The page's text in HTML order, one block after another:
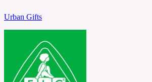
Urban Gifts